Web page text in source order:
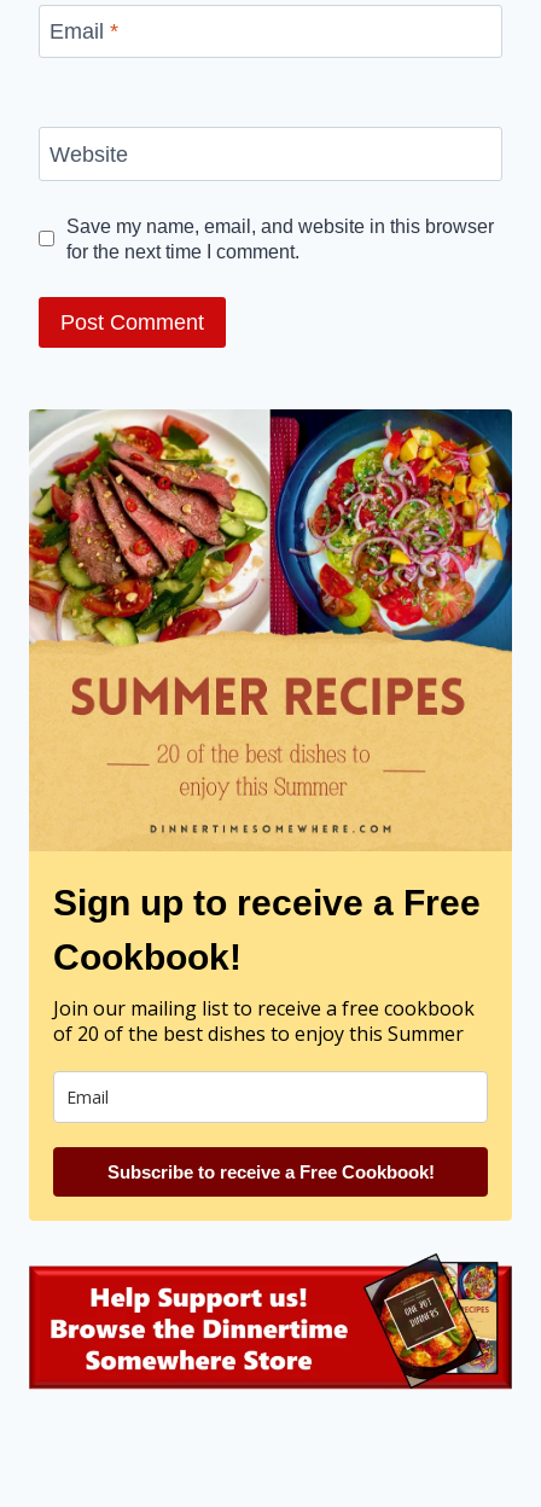
Email *
Website
Save my name, email, and website in this browser
for the next time I comment.
Sign up to receive a Free
Cookbook!
Join our mailing list to receive a free cookbook
of 20 of the best dishes to enjoy this Summer
Subscribe to receive a Free Cookbook!